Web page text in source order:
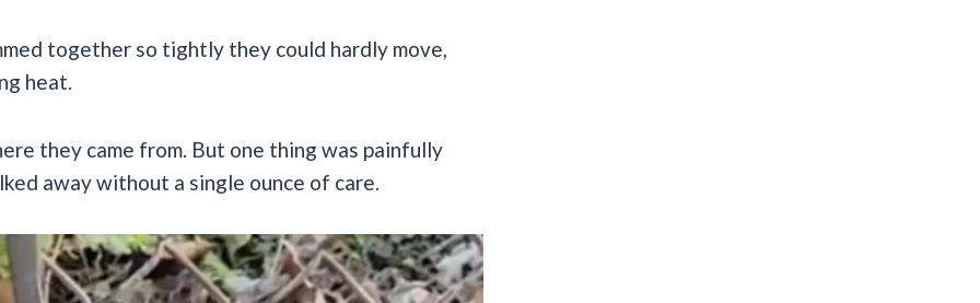
together so tightly they could hardly move,
heat.
they came from. But one thing was painfully
away without a single ounce of care.